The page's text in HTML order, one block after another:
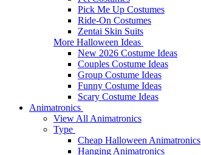
Pick Me Up Costumes
Ride-On Costumes
Zentai Skin Suits
More Halloween Ideas
New 2026 Costume Ideas
Couples Costume Ideas
Group Costume Ideas
Funny Costume Ideas
Scary Costume Ideas
Animatronics
View All Animatronics
Type
Cheap Halloween Animatronics
Hanging Animatronics